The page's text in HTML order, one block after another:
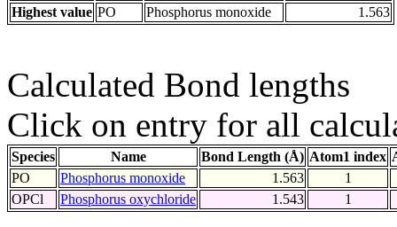
Highest value PO Phosphorus monoxide 1.563
Calculated Bond lengths
Click on entry for all
Species Name Bond Length (Å) Atom1 index
PO
Phosphorus monoxide 1.563
1
OPCl
Phosphorus oxychloride 1.543 1